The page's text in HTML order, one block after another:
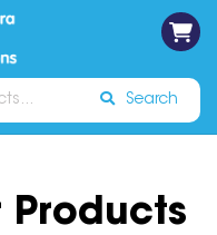
Sign In
Search
Products